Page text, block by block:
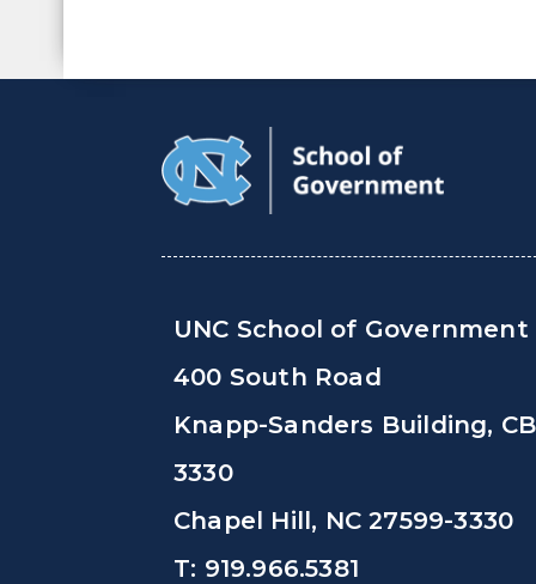
UNC School of Government
400 South Road
Knapp-Sanders Building, CB
3330
Chapel Hill, NC 27599-3330
T: 919.966.5381